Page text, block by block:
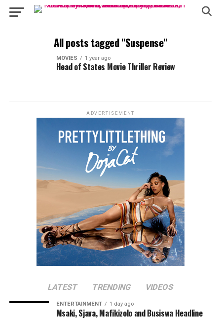
All posts tagged "Suspense"
MOVIES 1 year ago
Head of States Movie Thriller Review
ADVERTISEMENT
LATEST TRENDING VIDEOS
ENTERTAINMENT 1 day ago
Msaki, Sjava, Mafikizolo and Busiswa Headline